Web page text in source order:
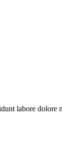
labore dolore